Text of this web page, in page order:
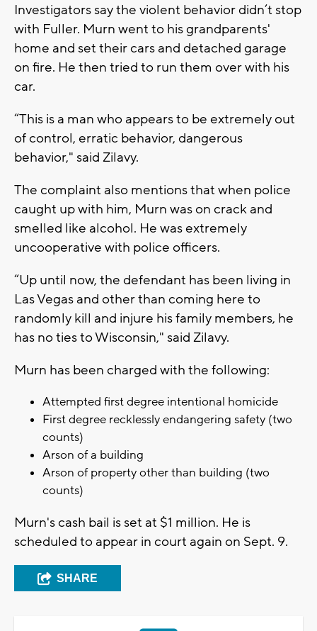
Investigators say the violent behavior didn’t stop
with Fuller. Murn went to his grandparents'
home and set their cars and detached garage
on fire. He then tried to run them over with his
car.
“This is a man who appears to be extremely out
of control, erratic behavior, dangerous
behavior," said Zilavy.
The complaint also mentions that when police
caught up with him, Murn was on crack and
smelled like alcohol. He was extremely
uncooperative with police officers.
“Up until now, the defendant has been living in
Las Vegas and other than coming here to
randomly kill and injure his family members, he
has no ties to Wisconsin," said Zilavy.
Murn has been charged with the following:
Attempted first degree intentional homicide
First degree recklessly endangering safety (two
counts)
Arson of a building
Arson of property other than building (two
counts)
Murn's cash bail is set at $1 million. He is
scheduled to appear in court again on Sept. 9.
SHARE